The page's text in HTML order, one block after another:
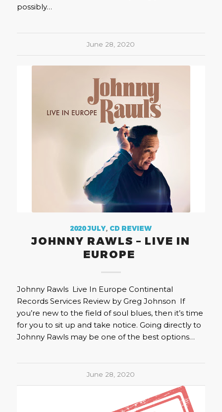
possibly…
June 28, 2020
2020 JULY, CD REVIEW
JOHNNY RAWLS – LIVE IN
EUROPE
Johnny Rawls Live In Europe Continental
Records Services Review by Greg Johnson If
you’re new to the field of soul blues, then it’s time
for you to sit up and take notice. Going directly to
Johnny Rawls may be one of the best options…
June 28, 2020